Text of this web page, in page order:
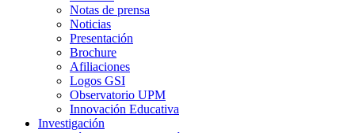
Notas de prensa
Noticias
Presentación
Brochure
Afiliaciones
Logos GSI
Observatorio UPM
Innovación Educativa
Investigación